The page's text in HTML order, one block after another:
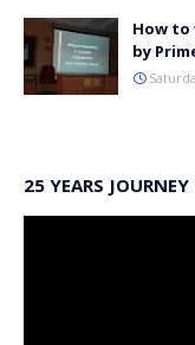
How
by
25 YEARS